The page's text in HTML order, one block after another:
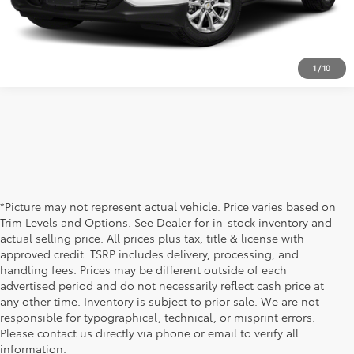
1 /10
*Picture may not represent actual vehicle. Price varies based on
Trim Levels and Options. See Dealer for in-stock inventory and
actual selling price. All prices plus tax, title & license with
approved credit. TSRP includes delivery, processing, and
handling fees. Prices may be different outside of each
advertised period and do not necessarily reflect cash price at
any other time. Inventory is subject to prior sale. We are not
responsible for typographical, technical, or misprint errors.
Please contact us directly via phone or email to verify all
information.